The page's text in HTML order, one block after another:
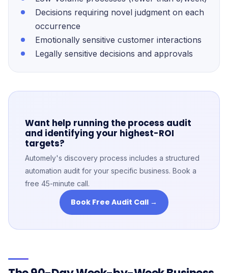
Decisions requiring novel judgment on each
occurrence
Emotionally sensitive customer interactions
Legally sensitive decisions and approvals
Want help running the process audit
and identifying your highest-ROI
targets?
Automely's discovery process includes a structured
automation audit for your specific business. Book a
free 45-minute call.
Book Free Audit Call →